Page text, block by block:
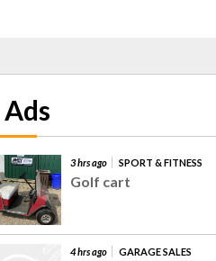
Ads
3 hrs ago SPORT & FITNESS
Golf cart
4 hrs ago GARAGE SALES